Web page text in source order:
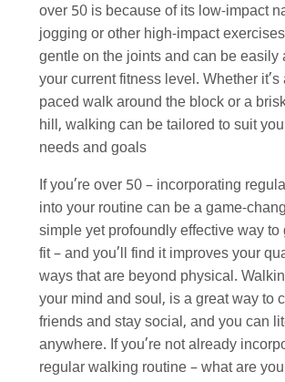
over 50 is because of its low-impact
jogging or other high-impact
gentle on the joints and can be easily
your current fitness level. Whether it’s
paced walk around the block or a
hill, walking can be tailored to suit
needs and goals
If you’re over 50 – incorporating
into your routine can be a game-
simple yet profoundly effective way to
fit – and you’ll find it improves your
ways that are beyond physical.
your mind and soul, is a great way to
friends and stay social, and you can
anywhere. If you’re not already
regular walking routine – what are